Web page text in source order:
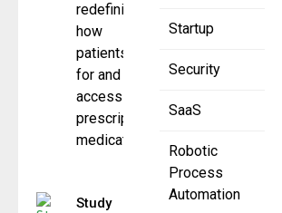
Startup
Security
SaaS
Robotic
Process
Automation
redefining
how
patients pay
for and
access
prescription
medications,
Study